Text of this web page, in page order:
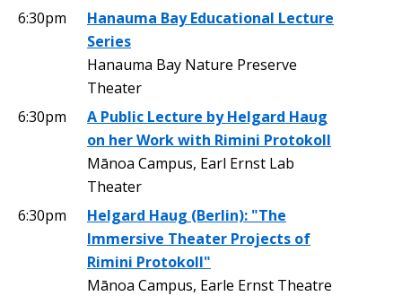
6:30pm
Hanauma Bay Educational Lecture
Series
Hanauma Bay Nature Preserve
Theater
6:30pm
A Public Lecture by Helgard Haug
on her Work with Rimini Protokoll
Mānoa Campus, Earl Ernst Lab
Theater
6:30pm
Helgard Haug (Berlin): "The
Immersive Theater Projects of
Rimini Protokoll"
Mānoa Campus, Earle Ernst Theatre